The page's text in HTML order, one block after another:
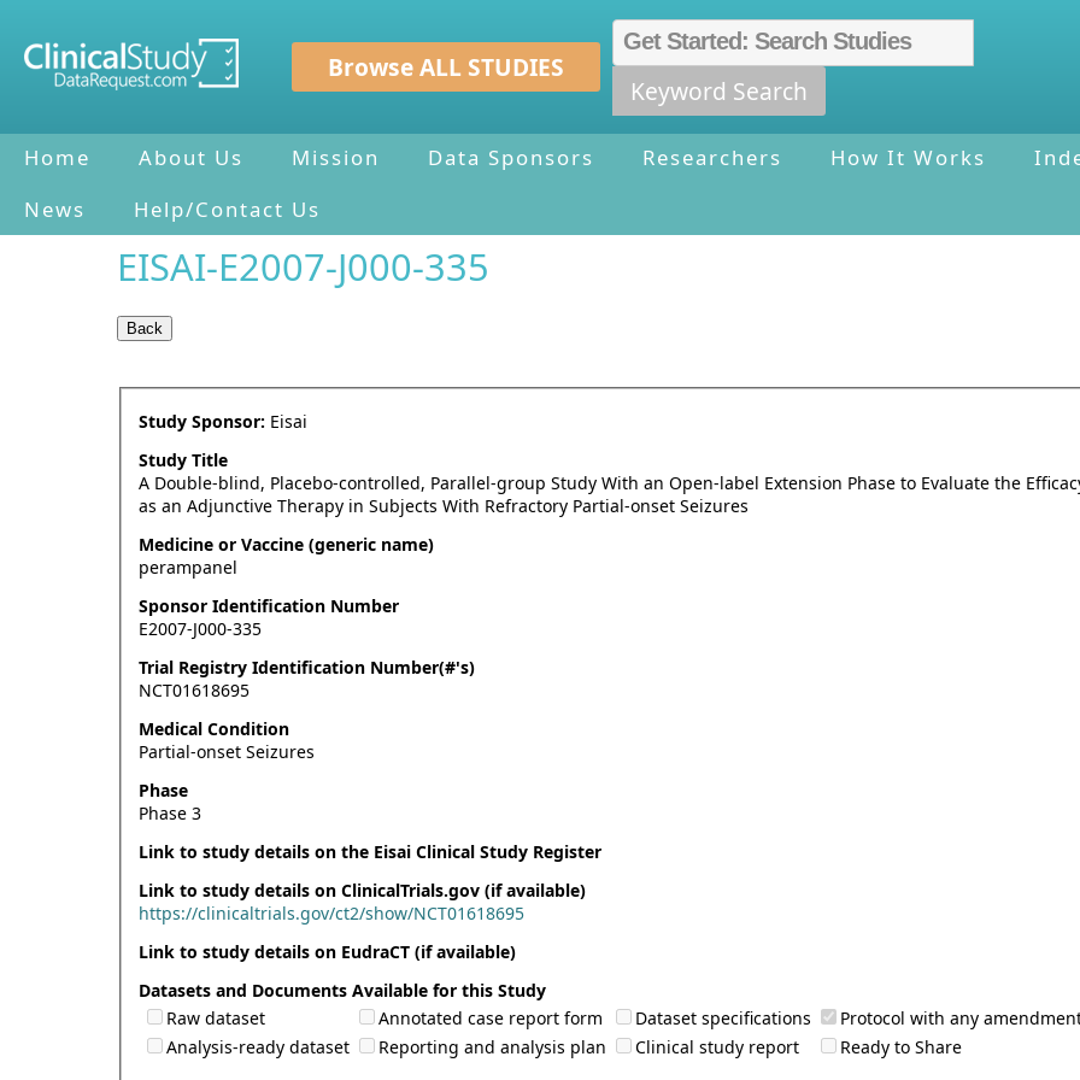
Browse ALL STUDIES
Keyword Search
Home About Us Mission Data Sponsors Researchers How It Works
News
Help/Contact Us
EISAI-E2007-J000-335
Study Sponsor: Eisai
Study Title
A Double-blind, Placebo-controlled, Parallel-group Study With an Open-label Extension Phase to Evaluate the
as an Adjunctive Therapy in Subjects With Refractory Partial-onset Seizures
Medicine or Vaccine (generic name)
perampanel
Sponsor Identification Number
E2007-J000-335
Trial Registry Identification Number(#'s)
NCT01618695
Medical Condition
Partial-onset Seizures
Phase
Phase 3
Link to study details on the Eisai Clinical Study Register
Link to study details on ClinicalTrials.gov (if available)
https://clinicaltrials.gov/ct2/show/NCT01618695
Link to study details on EudraCT (if available)
Datasets and Documents Available for this Study
Raw dataset
Annotated case report form Dataset specifications
Protocol with any
Analysis-ready dataset
Reporting and analysis plan Clinical study report
Ready to Share